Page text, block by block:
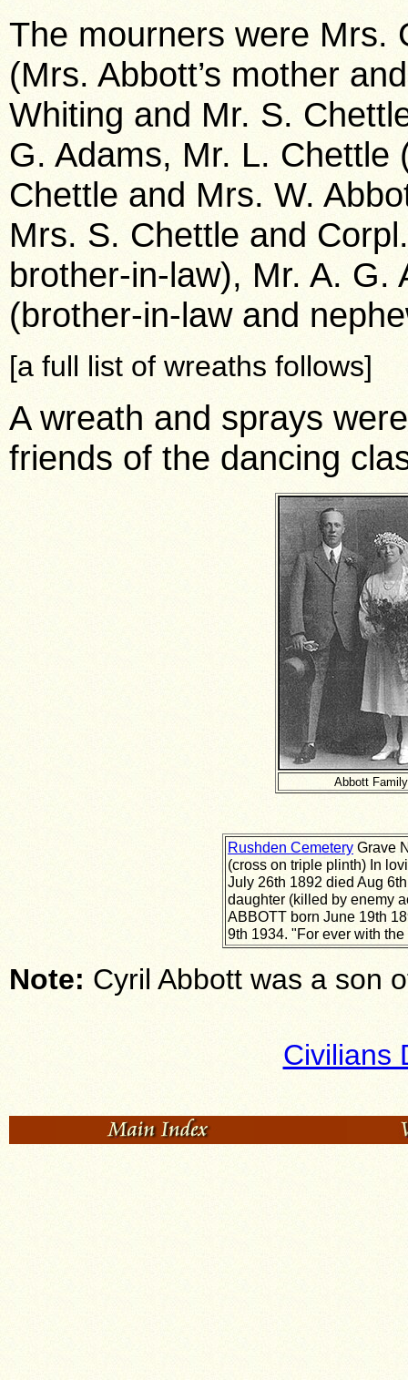
The mourners were Mrs.
(Mrs. Abbott’s mother
Whiting and Mr. S.
G. Adams, Mr. L.
Chettle and Mrs. W.
Mrs. S. Chettle and
brother-in-law), Mr. A. G.
(brother-in-law and
[a full list of wreaths follows]
A wreath and sprays
friends of the dancing
Abbott
Rushden Cemetery Grave
(cross on triple plinth) In
July 26th 1892 died Aug
daughter (killed by enemy
ABBOTT born June 19th
9th 1934. "For ever with
Note: Cyril Abbott was a son
Civilians